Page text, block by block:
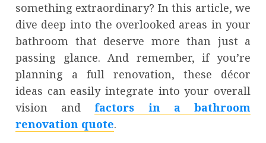
something extraordinary? In this article, we
dive deep into the overlooked areas in your
bathroom that deserve more than just a
passing glance. And remember, if you’re
planning a full renovation, these décor
ideas can easily integrate into your overall
vision and factors in a bathroom
renovation quote.